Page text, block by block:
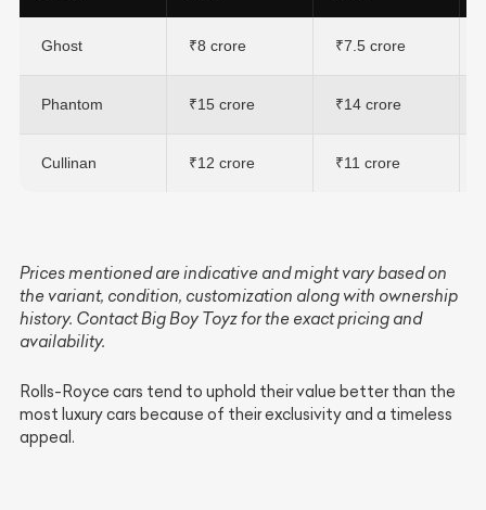
Ghost ₹8 crore ₹7.5 crore
Phantom ₹15 crore ₹14 crore
Cullinan ₹12 crore ₹11 crore
Prices mentioned are indicative and might vary based on
the variant, condition, customization along with ownership
history. Contact Big Boy Toyz for the exact pricing and
availability.
Rolls-Royce cars tend to uphold their value better than the
most luxury cars because of their exclusivity and a timeless
appeal.